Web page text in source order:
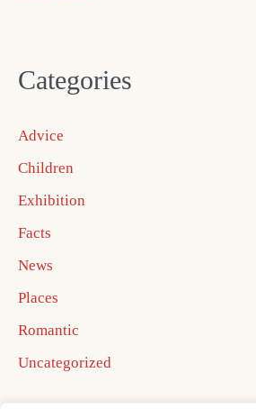
Categories
Advice
Children
Exhibition
Facts
News
Places
Romantic
Uncategorized